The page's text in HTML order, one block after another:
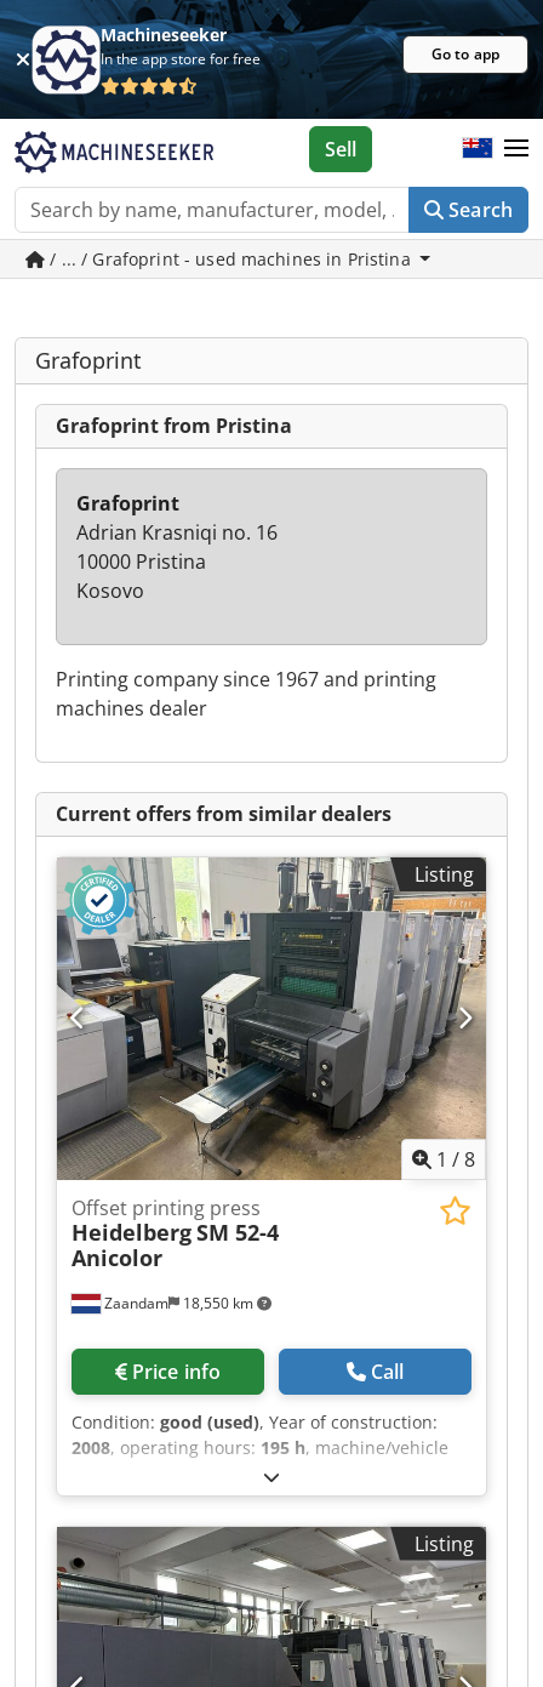
Machineseeker
In the app store for free Go to app
Search
Sell
/ ... / Grafoprint - used machines in Pristina
Grafoprint
Grafoprint from Pristina
Printing company since 1967 and printing
machines dealer
Grafoprint
Adrian Krasniqi no. 16
10000 Pristina
Kosovo
Current offers from similar dealers
Listing
1 /8
Zaandam 18,550 km
Offset printing press
HeidelbergSM 52-4
Anicolor
Price info Call
Condition: good (used), Year of construction:
2008, operating hours: 195 h, machine/vehicle
, Size 36 x 52 cm, Alcolor
dampening system, Technotrans cooling and
recirculation system, Anicolor inking system,
water-cooled chiller, all washers, Autoplate
system, low-pile delivery. Djdpfxjztap Ns Ap Djck
Listing